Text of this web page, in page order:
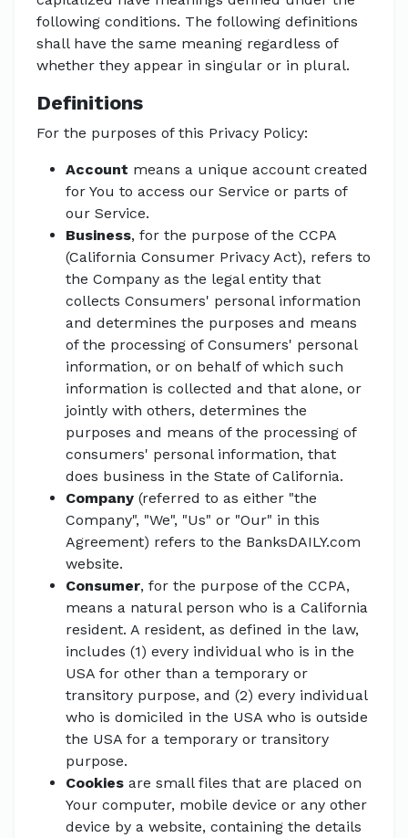
following conditions. The following definitions
shall have the same meaning regardless of
whether they appear in singular or in plural.
Definitions
For the purposes of this Privacy Policy:
Account means a unique account created
for You to access our Service or parts of
our Service.
Business, for the purpose of the CCPA
(California Consumer Privacy Act), refers to
the Company as the legal entity that
collects Consumers' personal information
and determines the purposes and means
of the processing of Consumers' personal
information, or on behalf of which such
information is collected and that alone, or
jointly with others, determines the
purposes and means of the processing of
consumers' personal information, that
does business in the State of California.
Company (referred to as either "the
Company", "We", "Us" or "Our" in this
Agreement) refers to the BanksDAILY.com
website.
Consumer, for the purpose of the CCPA,
means a natural person who is a California
resident. A resident, as defined in the law,
includes (1) every individual who is in the
USA for other than a temporary or
transitory purpose, and (2) every individual
who is domiciled in the USA who is outside
the USA for a temporary or transitory
purpose.
Cookies are small files that are placed on
Your computer, mobile device or any other
device by a website, containing the details